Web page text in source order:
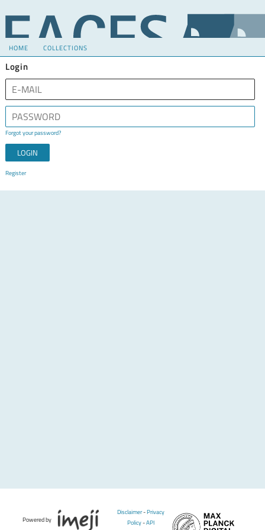
HOME COLLECTIONS
Login
Forgot your password?
Register
Powered by
Disclaimer-Privacy
Policy-API